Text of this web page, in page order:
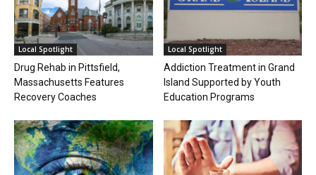
Local Spotlight
Drug Rehab in Pittsfield,
Massachusetts Features
Recovery Coaches
Local Spotlight
Addiction Treatment in Grand
Island Supported by Youth
Education Programs